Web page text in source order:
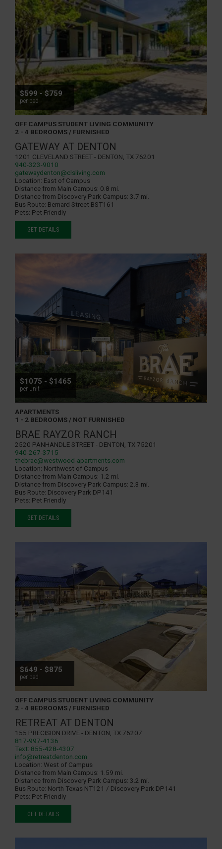
$599 - $759
per bed
OFF CAMPUS STUDENT LIVING COMMUNITY
2 - 4 BEDROOMS / FURNISHED
GATEWAY AT DENTON
1201 Cleveland Street - Denton, TX 76201
940-323-9010
gatewaydenton@clsliving.com
Location: East of Campus
Distance from Main Campus: 0.8 mi.
Distance from Discovery Park Campus: 3.7 mi.
Bus Route: Bernard Street BST161
Pets: Pet Friendly
GET DETAILS
$1075 - $1465
per unit
APARTMENTS
1 - 2 BEDROOMS / NOT FURNISHED
BRAE RAYZOR RANCH
2520 Panhandle Street - Denton, TX 75201
940-267-3715
thebrae@westwood-apartments.com
Location: Northwest of Campus
Distance from Main Campus: 1.2 mi.
Distance from Discovery Park Campus: 2.3 mi.
Bus Route: Discovery Park DP141
Pets: Pet Friendly
GET DETAILS
$649 - $875
per bed
OFF CAMPUS STUDENT LIVING COMMUNITY
2 - 4 BEDROOMS / FURNISHED
RETREAT AT DENTON
155 Precision Drive - Denton, TX 76207
817-997-4136
Text: 855-428-4307
info@retreatdenton.com
Location: West of Campus
Distance from Main Campus: 1.59 mi.
Distance from Discovery Park Campus: 3.2 mi.
Bus Route: North Texas NT121 / Discovery Park DP141
Pets: Pet Friendly
GET DETAILS